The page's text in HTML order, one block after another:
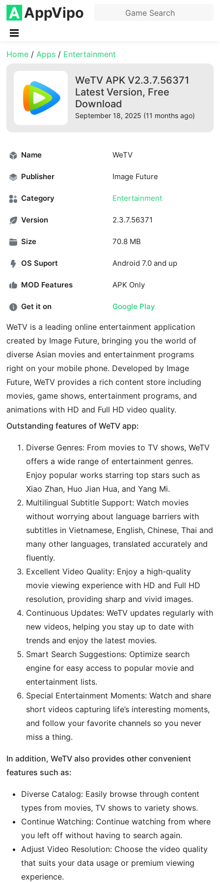
AppVipo
Home /Apps / Entertainment
WeTV APK V2.3.7.56371
Latest Version, Free
Download
September 18, 2025 (11 months ago)
Name WeTV
Publisher Image Future
Category Entertainment
Version 2.3.7.56371
Size 70.8 MB
OS Suport Android 7.0 and up
MOD Features APK Only
Get it on Google Play
WeTV is a leading online entertainment application
created by Image Future, bringing you the world of
diverse Asian movies and entertainment programs
right on your mobile phone. Developed by Image
Future, WeTV provides a rich content store including
movies, game shows, entertainment programs, and
animations with HD and Full HD video quality.
Outstanding features of WeTV app:
Diverse Genres: From movies to TV shows, WeTV
offers a wide range of entertainment genres.
Enjoy popular works starring top stars such as
Xiao Zhan, Huo Jian Hua, and Yang Mi.
Multilingual Subtitle Support: Watch movies
without worrying about language barriers with
subtitles in Vietnamese, English, Chinese, Thai and
many other languages, translated accurately and
fluently.
Excellent Video Quality: Enjoy a high-quality
movie viewing experience with HD and Full HD
resolution, providing sharp and vivid images.
Continuous Updates: WeTV updates regularly with
new videos, helping you stay up to date with
trends and enjoy the latest movies.
Smart Search Suggestions: Optimize search
engine for easy access to popular movie and
entertainment lists.
Special Entertainment Moments: Watch and share
short videos capturing life’s interesting moments,
and follow your favorite channels so you never
miss a thing.
In addition, WeTV also provides other convenient
features such as:
Diverse Catalog: Easily browse through content
types from movies, TV shows to variety shows.
Continue Watching: Continue watching from where
you left off without having to search again.
Adjust Video Resolution: Choose the video quality
that suits your data usage or premium viewing
experience.